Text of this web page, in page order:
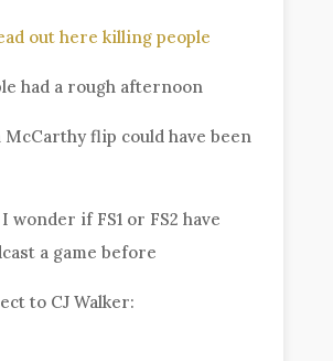
out here killing people
had a rough afternoon
flip could have been
wonder if FS1 or FS2 have
a game before
to CJ Walker: